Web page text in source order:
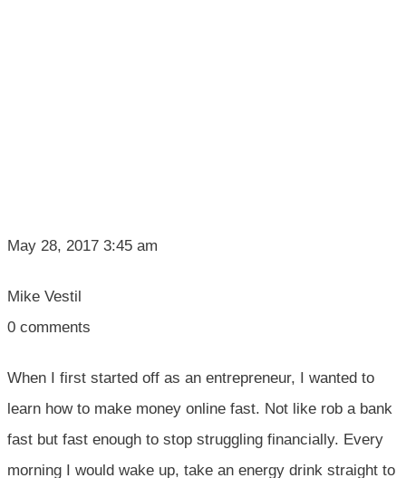
May 28, 2017 3:45 am
Mike Vestil
0 comments
When I first started off as an entrepreneur, I wanted to
learn how to make money online fast. Not like rob a bank
fast but fast enough to stop struggling financially. Every
morning I would wake up, take an energy drink straight to